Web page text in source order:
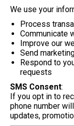
We use your
Process
Communicate
Improve our
Send
Respond to
requests
SMS Consent:
If you opt in to
phone number
updates,